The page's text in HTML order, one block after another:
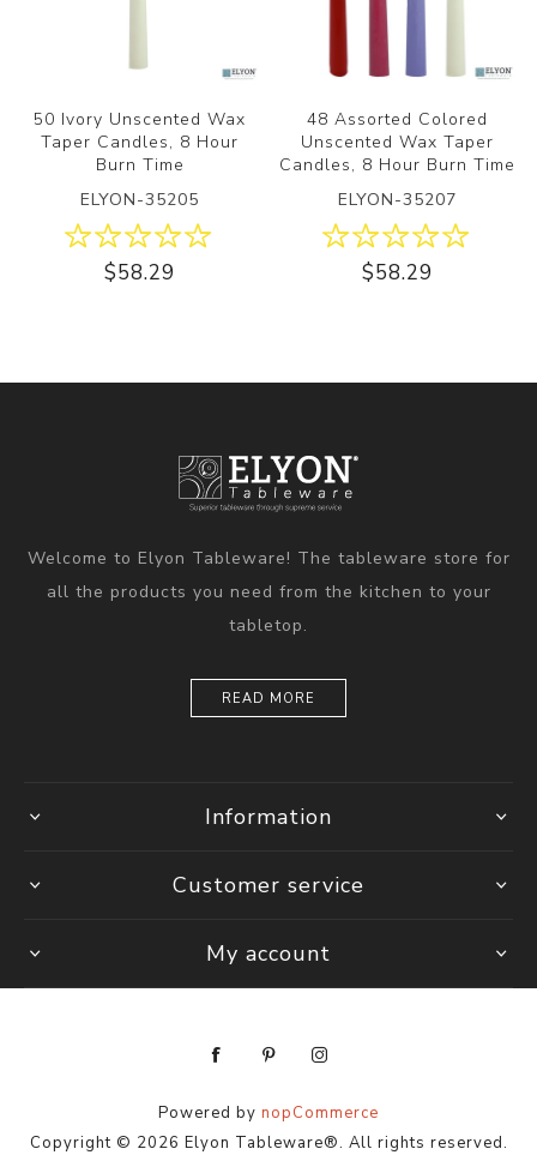
50 Ivory Unscented Wax
Taper Candles, 8 Hour
Burn Time
ELYON-35205
$58.29
48 Assorted Colored
Unscented Wax Taper
Candles, 8 Hour Burn Time
ELYON-35207
$58.29
Welcome to Elyon Tableware! The tableware store for
all the products you need from the kitchen to your
tabletop.
READ MORE
Information
Customer service
My account
Powered by nopCommerce
Copyright © 2026 Elyon Tableware®. All rights reserved.